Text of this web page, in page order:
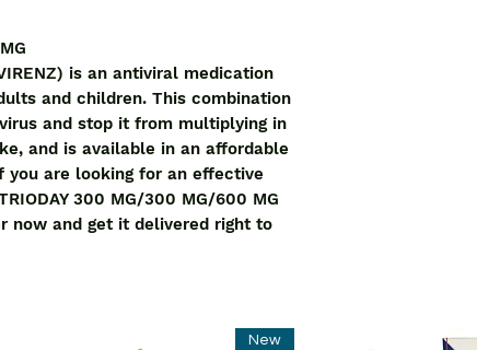
is an antiviral medication
and children. This combination
and stop it from multiplying in
and is available in an affordable
are looking for an effective
300 MG/300 MG/600 MG
now and get it delivered right to
New